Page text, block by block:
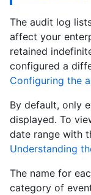
The audit log
affect your
retained
configured a
Configuring the
By default, only
displayed. To
date range with
Understanding
The name for
category of